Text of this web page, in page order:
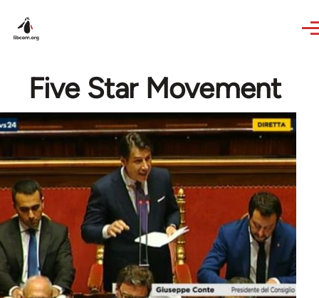
Five Star Movement